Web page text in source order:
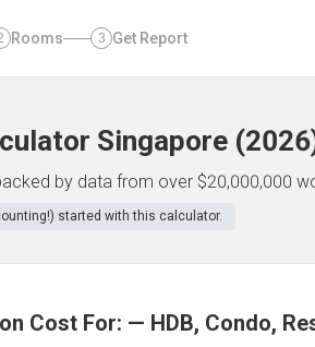
Rooms 3 Get Report
Singapore (2026
by data from over $20,000,000
started with this calculator.
Cost For: — HDB, Condo,